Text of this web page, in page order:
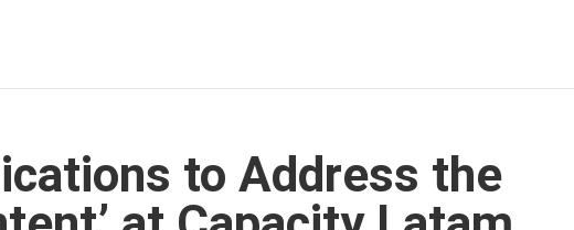
to Address the